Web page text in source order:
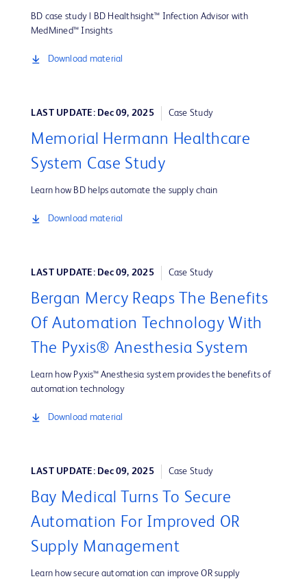
BD case study | BD Healthsight™ Infection Advisor with
MedMined™ Insights
Download material
LAST UPDATE: Dec 09, 2025 Case Study
Memorial Hermann Healthcare
System Case Study
Learn how BD helps automate the supply chain
Download material
LAST UPDATE: Dec 09, 2025 Case Study
Bergan Mercy Reaps The Benefits
Of Automation Technology With
The Pyxis® Anesthesia System
Learn how Pyxis™ Anesthesia system provides the benefits of
automation technology
Download material
LAST UPDATE: Dec 09, 2025 Case Study
Bay Medical Turns To Secure
Automation For Improved OR
Supply Management
Learn how secure automation can improve OR supply